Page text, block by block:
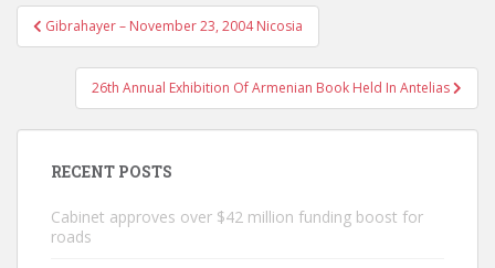
Post
navigation
Gibrahayer – November 23, 2004 Nicosia
26th Annual Exhibition Of Armenian Book Held In Antelias
RECENT POSTS
Cabinet approves over $42 million funding boost for
roads